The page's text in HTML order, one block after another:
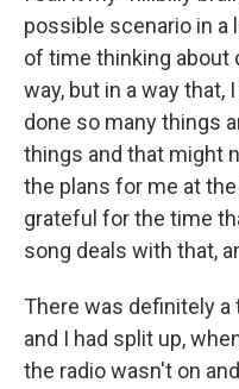
possible scenario in a
of time thinking about
way, but in a way that,
done so many things
things and that might
the plans for me at
grateful for the time
song deals with that,
There was definitely a
and I had split up,
the radio wasn't on